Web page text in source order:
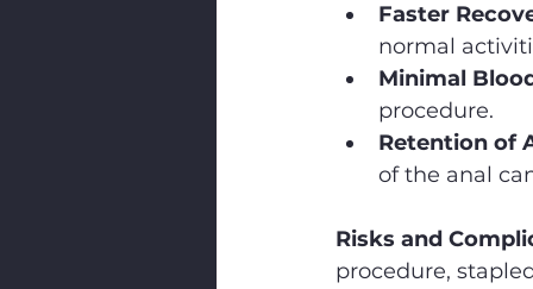
Faster
normal
Minimal
procedure.
Retention of
of the anal
Risks and
procedure,